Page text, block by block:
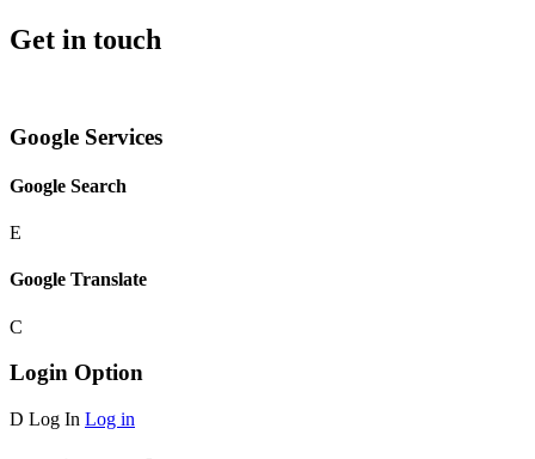
Get in touch
Google Services
Google Search
E
Google Translate
C
Login Option
D Log In Log in